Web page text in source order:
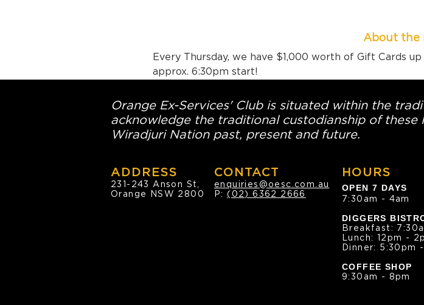
About the
Every Thursday, we have $1,000 worth of Gift Cards
approx. 6:30pm start!
Orange Ex-Services' Club is situated within the
acknowledge the traditional custodianship of
Wiradjuri Nation past, present and future.
ADDRESS
231-243 Anson St,
Orange NSW 2800
CONTACT
enquiries@oesc.com.au
P:(02) 6362 2666
HOURS
OPEN 7 DAYS
7:30am - 4am
DIGGERS
Breakfast:
Lunch: 12pm -
Dinner: 5:30pm
COFFEE SHOP
9:30am - 8pm